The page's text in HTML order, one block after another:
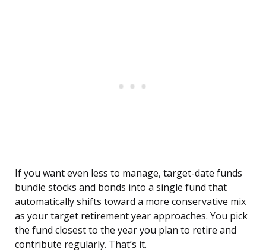
If you want even less to manage, target-date funds
bundle stocks and bonds into a single fund that
automatically shifts toward a more conservative mix
as your target retirement year approaches. You pick
the fund closest to the year you plan to retire and
contribute regularly. That’s it.